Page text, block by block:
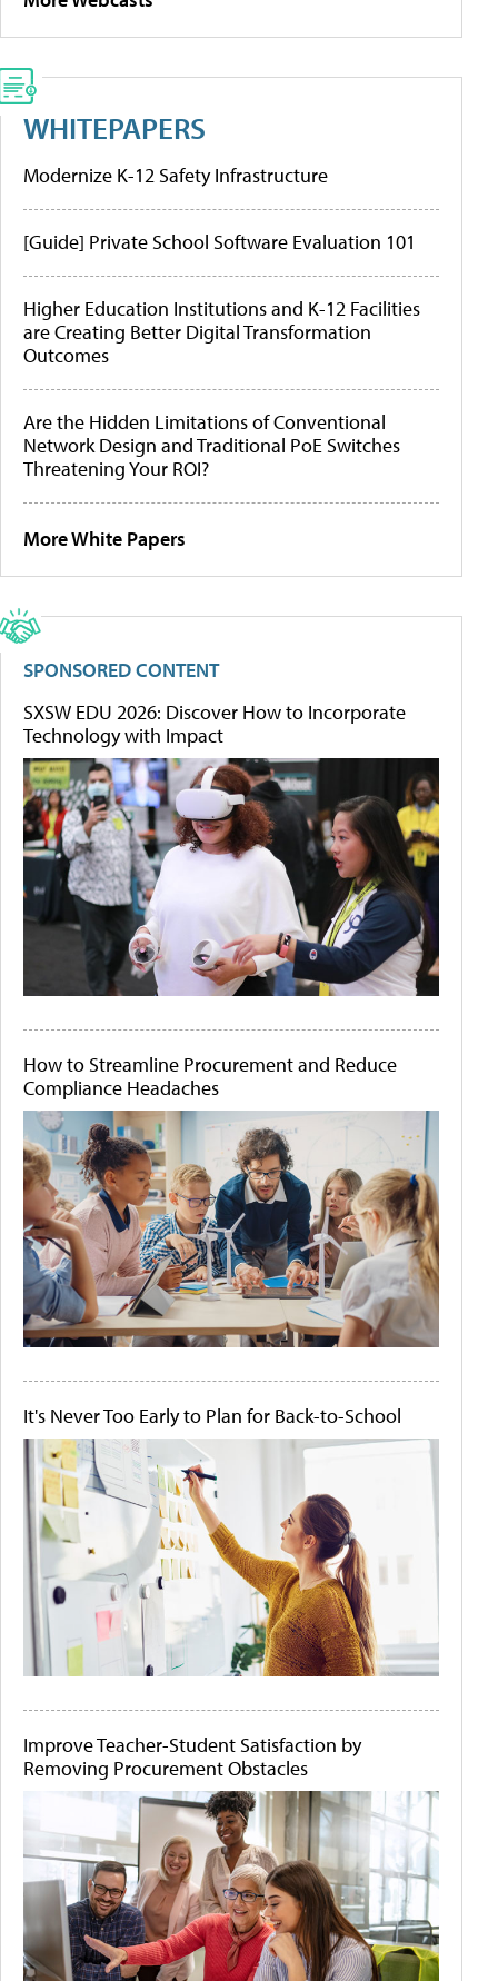
WHITEPAPERS
Modernize K-12 Safety Infrastructure
[Guide] Private School Software Evaluation 101
Higher Education Institutions and K-12 Facilities
are Creating Better Digital Transformation
Outcomes
Are the Hidden Limitations of Conventional
Network Design and Traditional PoE Switches
Threatening Your ROI?
More White Papers
SPONSORED CONTENT
SXSW EDU 2026: Discover How to Incorporate
Technology with Impact
How to Streamline Procurement and Reduce
Compliance Headaches
It's Never Too Early to Plan for Back-to-School
Improve Teacher-Student Satisfaction by
Removing Procurement Obstacles